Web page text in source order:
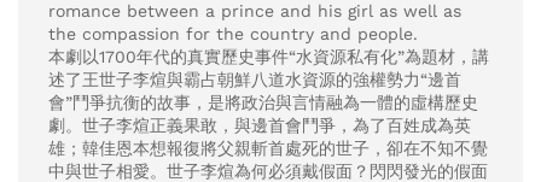
romance between a prince and his girl as well as
the compassion for the country and people.
本劇以1700年代的真實歷史事件“水資源私有化”為題材，講
述了王世子李煊與霸占朝鮮八道水資源的強權勢力“邊首
會”鬥爭抗衡的故事，是將政治與言情融為一體的虛構歷史
劇。世子李煊正義果敢，與邊首會鬥爭，為了百姓成為英
雄；韓佳恩本想報復將父親斬首處死的世子，卻在不知不覺
中與世子相愛。世子李煊為何必須戴假面？閃閃發光的假面